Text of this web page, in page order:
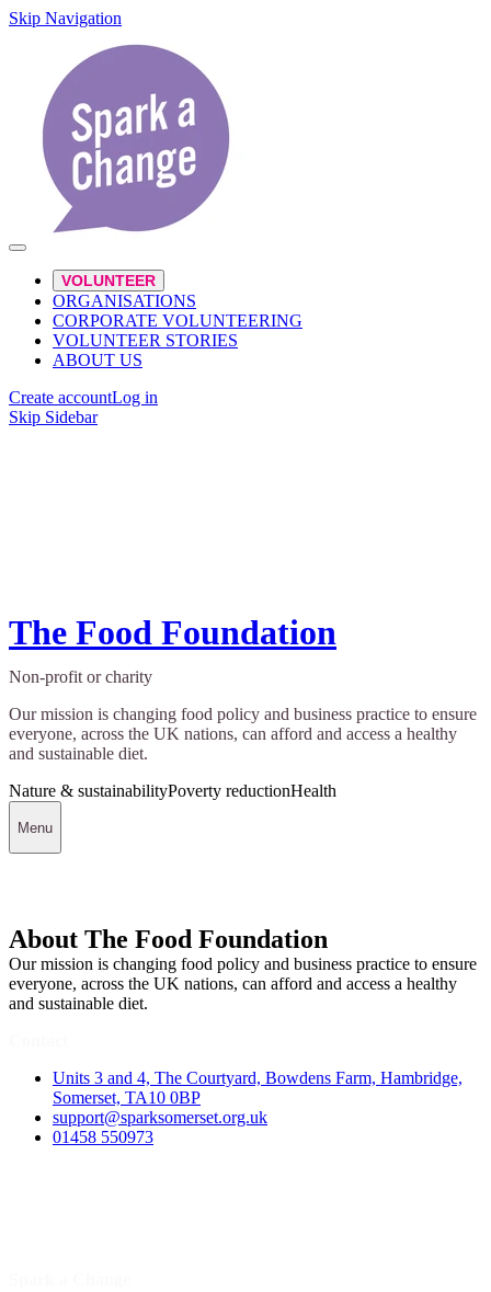
Skip Navigation
VOLUNTEER
ORGANISATIONS
CORPORATE VOLUNTEERING
VOLUNTEER STORIES
ABOUT US
Create accountLog in
Skip Sidebar
The Food Foundation
Non-profit or charity
Our mission is changing food policy and business practice to ensure
everyone, across the UK nations, can afford and access a healthy
and sustainable diet.
Nature & sustainabilityPoverty reductionHealth
Menu
About The Food Foundation
Our mission is changing food policy and business practice to ensure
everyone, across the UK nations, can afford and access a healthy
and sustainable diet.
Units 3 and 4, The Courtyard, Bowdens Farm, Hambridge,
Somerset, TA10 0BP
support@sparksomerset.org.uk
01458 550973